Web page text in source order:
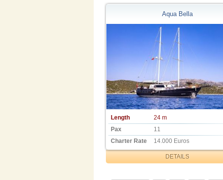
Aqua Bella
Length
24 m
Pax
11
Charter Rate
14.000 Euros
DETAILS